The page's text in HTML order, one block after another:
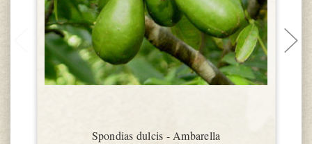
Spondias dulcis - Ambarella